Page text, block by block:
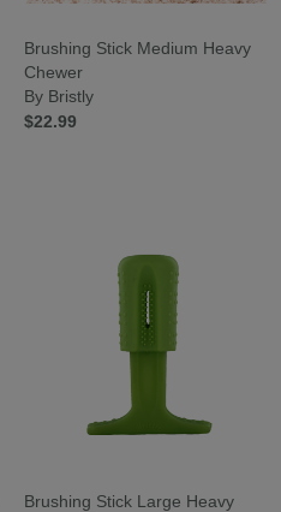
Brushing Stick Medium Heavy
Chewer
By Bristly
$22.99
Brushing Stick Large Heavy